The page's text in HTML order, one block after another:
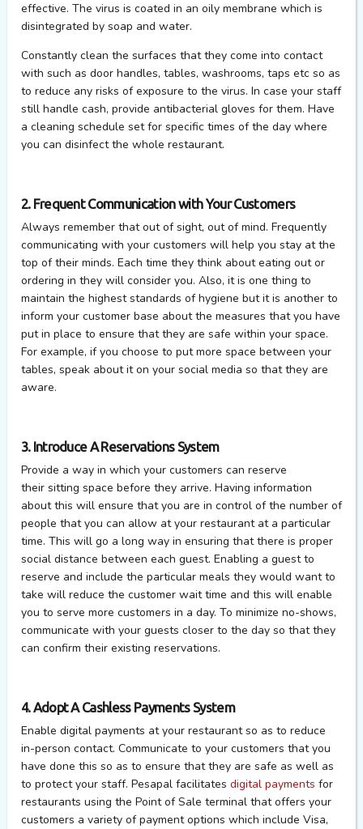
effective. The virus is coated in an oily membrane which is
disintegrated by soap and water.
Constantly clean the surfaces that they come into contact
with such as door handles, tables, washrooms, taps etc so as
to reduce any risks of exposure to the virus. In case your staff
still handle cash, provide antibacterial gloves for them. Have
a cleaning schedule set for specific times of the day where
you can disinfect the whole restaurant.
2. Frequent Communication with Your Customers
Always remember that out of sight, out of mind. Frequently
communicating with your customers will help you stay at the
top of their minds. Each time they think about eating out or
ordering in they will consider you. Also, it is one thing to
maintain the highest standards of hygiene but it is another to
inform your customer base about the measures that you have
put in place to ensure that they are safe within your space.
For example, if you choose to put more space between your
tables, speak about it on your social media so that they are
aware.
3. Introduce A Reservations System
Provide a way in which your customers can reserve
their sitting space before they arrive. Having information
about this will ensure that you are in control of the number of
people that you can allow at your restaurant at a particular
time. This will go a long way in ensuring that there is proper
social distance between each guest. Enabling a guest to
reserve and include the particular meals they would want to
take will reduce the customer wait time and this will enable
you to serve more customers in a day. To minimize no-shows,
communicate with your guests closer to the day so that they
can confirm their existing reservations.
4. Adopt A Cashless Payments System
Enable digital payments at your restaurant so as to reduce
in-person contact. Communicate to your customers that you
have done this so as to ensure that they are safe as well as
to protect your staff. Pesapal facilitates digital payments for
restaurants using the Point of Sale terminal that offers your
customers a variety of payment options which include Visa,